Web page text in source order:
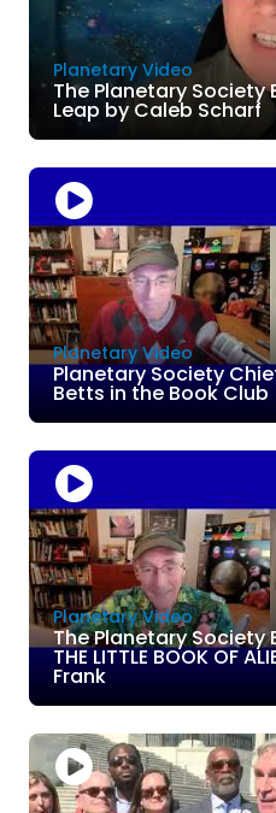
Planetary Video
The Planetary Society
Leap by Caleb Scharf
Planetary Video
Planetary Society
Betts in the Book Club
Planetary Video
The Planetary Society
THE LITTLE BOOK OF
Frank